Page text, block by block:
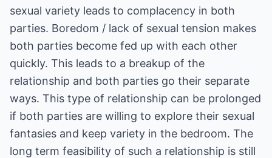
sexual variety leads to complacency in both
parties. Boredom / lack of sexual tension makes
both parties become fed up with each other
quickly. This leads to a breakup of the
relationship and both parties go their separate
ways. This type of relationship can be prolonged
if both parties are willing to explore their sexual
fantasies and keep variety in the bedroom. The
long term feasibility of such a relationship is still